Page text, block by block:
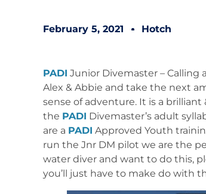
February 5, 2021 Hotch
PADI Junior Divemaster – Calling
Alex & Abbie and take the next
sense of adventure. It is a
the PADI Divemaster’s adult
are a PADI Approved Youth
run the Jnr DM pilot we are the
water diver and want to do this,
you’ll just have to make do with